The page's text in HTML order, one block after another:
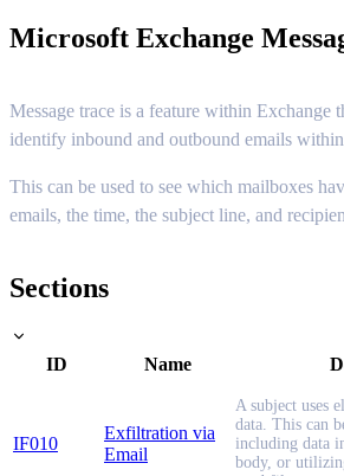
Microsoft Exchange
Message trace is a feature within Exchange
identify inbound and outbound emails
This can be used to see which mailboxes
emails, the time, the subject line, and
Sections
ID Name
IF010
Exfiltration via
Email
A subject uses
data. This can
including data
body, or